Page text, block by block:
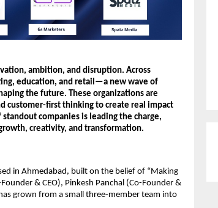
ambition, and disruption. Across
education, and retail—a new wave of
the future. These organizations are
customer-first thinking to create real impact
companies is leading the charge,
creativity, and transformation.
in Ahmedabad, built on the belief of “Making
& CEO), Pinkesh Panchal (Co-Founder &
grown from a small three-member team into